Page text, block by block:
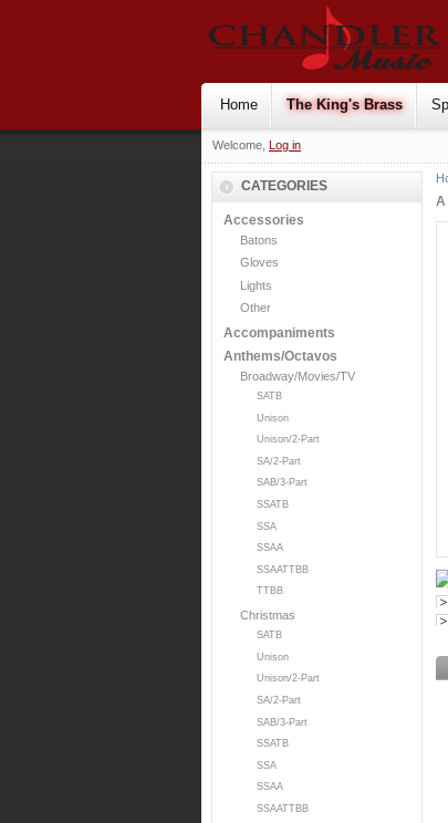
Home The King's Brass
Welcome, Log in
CATEGORIES
Accessories
Batons
Gloves
Lights
Other
Accompaniments
Anthems/Octavos
Broadway/Movies/TV
SATB
Unison
Unison/2-Part
SA/2-Part
SAB/3-Part
SSATB
SSA
SSAA
SSAATTBB
TTBB
Christmas
SATB
Unison
Unison/2-Part
SA/2-Part
SAB/3-Part
SSATB
SSA
SSAA
SSAATTBB
A